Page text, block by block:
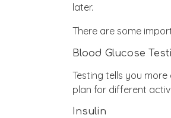
later.
There are some
Blood Glucose
Testing tells you
plan for different
Insulin